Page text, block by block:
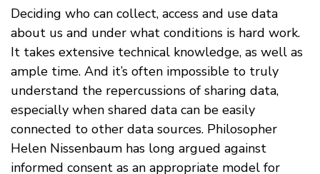
Deciding who can collect, access and use data
about us and under what conditions is hard work.
It takes extensive technical knowledge, as well as
ample time. And it’s often impossible to truly
understand the repercussions of sharing data,
especially when shared data can be easily
connected to other data sources. Philosopher
Helen Nissenbaum has long argued against
informed consent as an appropriate model for